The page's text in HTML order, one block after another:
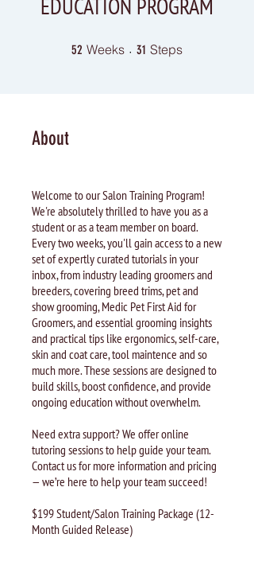
52 Weeks 52 Weeks
31 Steps
About
Welcome to our Salon Training Program!
We're absolutely thrilled to have you as a
student or as a team member on board.
Every two weeks, you'll gain access to a new
set of expertly curated tutorials in your
inbox, from industry leading groomers and
breeders, covering breed trims, pet and
show grooming, Medic Pet First Aid for
Groomers, and essential grooming insights
and practical tips like ergonomics, self-care,
skin and coat care, tool maintence and so
much more. These sessions are designed to
build skills, boost confidence, and provide
ongoing education without overwhelm.
Need extra support? We offer online
tutoring sessions to help guide your team.
Contact us for more information and pricing
— we’re here to help your team succeed!
$199 Student/Salon Training Package (12-
Month Guided Release)